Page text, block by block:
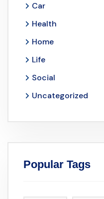
Car
Health
Home
Life
Social
Uncategorized
Popular Tags